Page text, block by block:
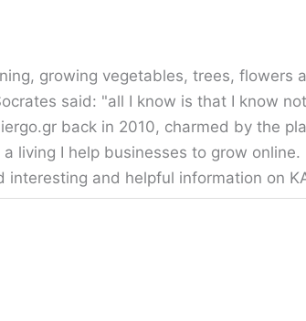
growing vegetables, trees, flowers
said: "all I know is that I know
back in 2010, charmed by the
living I help businesses to grow
and helpful information on